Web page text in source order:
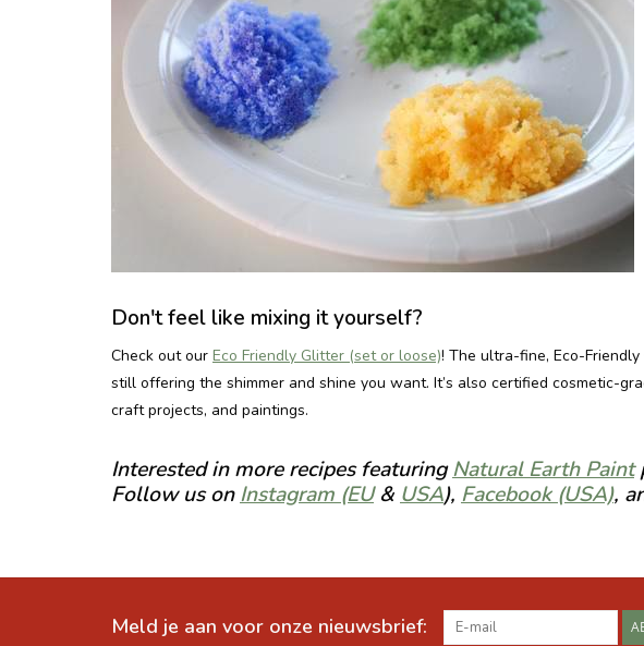
Don't feel like mixing it yourself?
Check out our Eco Friendly Glitter (set or loose)! The ultra-fine, Eco-
still offering the shimmer and shine you want. It’s also certified cosmetic-
craft projects, and paintings.
Interested in more recipes featuringNatural Earth Paint
Follow us onInstagram (EU& USA), Facebook (USA),
Meld je aan voor onze nieuwsbrief: